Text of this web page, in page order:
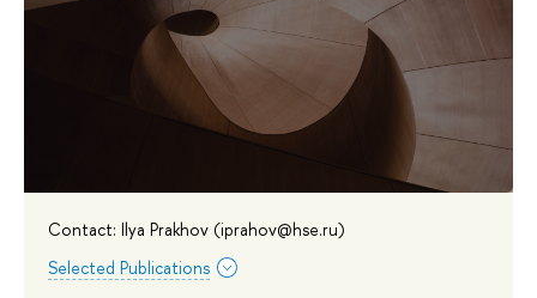
Contact: Ilya Prakhov (iprahov@hse.ru)
Selected Publications